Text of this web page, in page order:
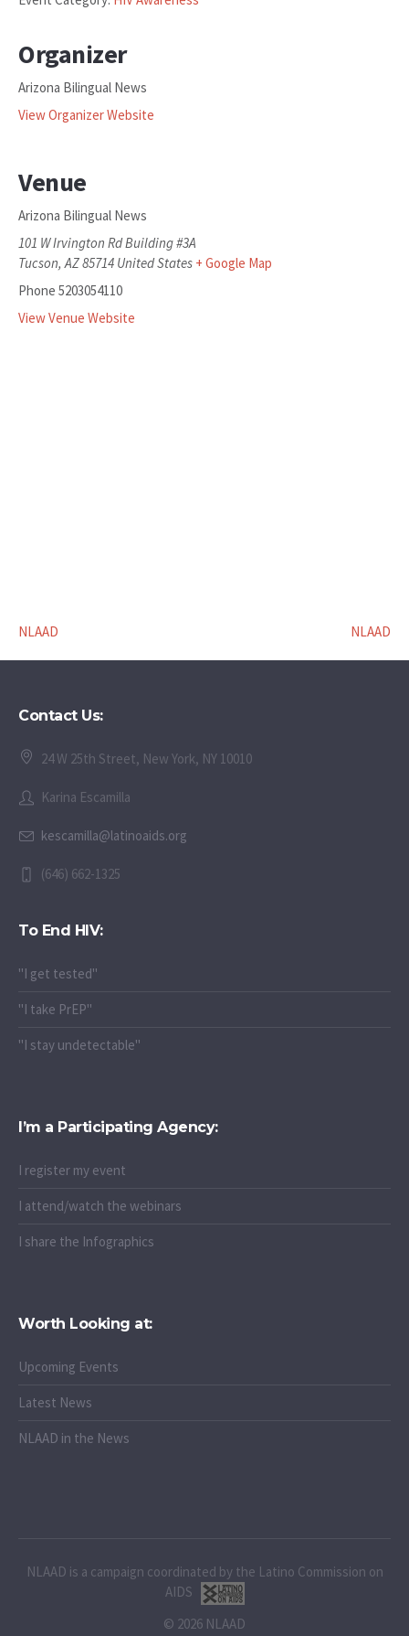
Organizer
Arizona Bilingual News
View Organizer Website
Venue
Arizona Bilingual News
101 W Irvington Rd Building #3A
Tucson, AZ85714 United States + Google Map
Phone 5203054110
View Venue Website
NLAAD NLAAD
Contact Us:
24 W 25th Street, New York, NY 10010
Karina Escamilla
kescamilla@latinoaids.org
(646) 662-1325
To End HIV:
"I get tested"
"I take PrEP"
"I stay undetectable"
I’m a Participating Agency:
I register my event
I attend/watch the webinars
I share the Infographics
Worth Looking at:
Upcoming Events
Latest News
NLAAD in the News
NLAAD is a campaign coordinated by the Latino Commission on
AIDS
© 2026 NLAAD